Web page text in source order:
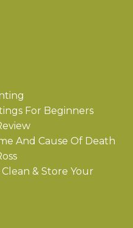
For Beginners
And Cause Of Death
& Store Your